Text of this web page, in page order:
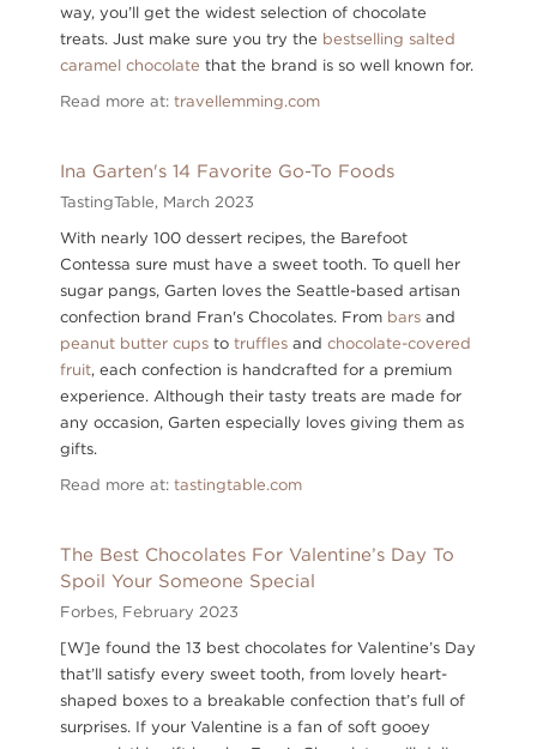
way, you’ll get the widest selection of chocolate
treats. Just make sure you try the bestselling salted
caramel chocolate that the brand is so well known for.
Read more at: travellemming.com
Ina Garten's 14 Favorite Go-To Foods
TastingTable, March 2023
With nearly 100 dessert recipes, the Barefoot
Contessa sure must have a sweet tooth. To quell her
sugar pangs, Garten loves the Seattle-based artisan
confection brand Fran's Chocolates. From bars and
peanut butter cups to truffles and chocolate-covered
fruit, each confection is handcrafted for a premium
experience. Although their tasty treats are made for
any occasion, Garten especially loves giving them as
gifts.
Read more at: tastingtable.com
The Best Chocolates For Valentine’s Day To
Spoil Your Someone Special
Forbes, February 2023
[W]e found the 13 best chocolates for Valentine’s Day
that’ll satisfy every sweet tooth, from lovely heart-
shaped boxes to a breakable confection that’s full of
surprises. If your Valentine is a fan of soft gooey